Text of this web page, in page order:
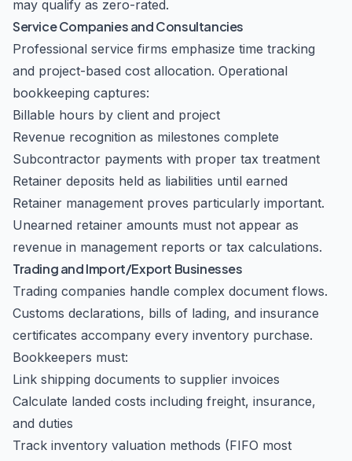
may qualify as zero-rated.
Service Companies and Consultancies
Professional service firms emphasize time tracking
and project-based cost allocation. Operational
bookkeeping captures:
Billable hours by client and project
Revenue recognition as milestones complete
Subcontractor payments with proper tax treatment
Retainer deposits held as liabilities until earned
Retainer management proves particularly important.
Unearned retainer amounts must not appear as
revenue in management reports or tax calculations.
Trading and Import/Export Businesses
Trading companies handle complex document flows.
Customs declarations, bills of lading, and insurance
certificates accompany every inventory purchase.
Bookkeepers must:
Link shipping documents to supplier invoices
Calculate landed costs including freight, insurance,
and duties
Track inventory valuation methods (FIFO most